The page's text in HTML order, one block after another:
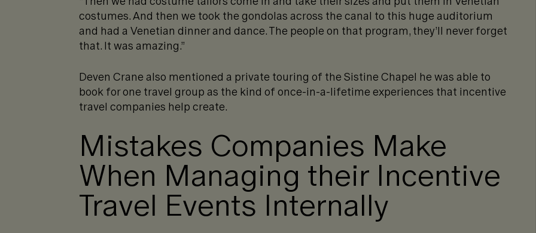
costumes. And then we took the gondolas across the canal to this huge auditorium
and had a Venetian dinner and dance. The people on that program, they’ll never forget
that. It was amazing.”
Deven Crane also mentioned a private touring of the Sistine Chapel he was able to
book for one travel group as the kind of once-in-a-lifetime experiences that incentive
travel companies help create.
Mistakes Companies Make
When Managing their Incentive
Travel Events Internally